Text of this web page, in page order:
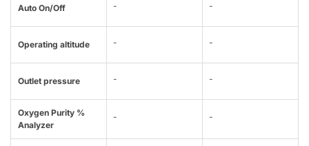
Auto On/Off - -
Operating altitude - -
Outlet pressure - -
Oxygen Purity %
Analyzer
- -